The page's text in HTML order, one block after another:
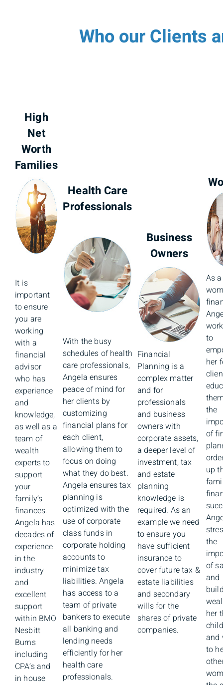
Who our Clients
High
Net
Worth
Families
It is
important
to ensure
you are
working
with a
financial
advisor
who has
experience
and
knowledge,
as well as a
team of
wealth
experts to
support
your
family’s
finances.
Angela has
decades of
experience
in the
industry
and
excellent
support
within BMO
Nesbitt
Burns
including
CPA’s and
in house
Health Care
Professionals
With the busy
schedules of health
care professionals,
Angela ensures
peace of mind for
her clients by
customizing
financial plans for
each client,
allowing them to
focus on doing
what they do best.
Angela ensures tax
planning is
optimized with the
use of corporate
class funds in
corporate holding
accounts to
minimize tax
liabilities. Angela
has access to a
team of private
bankers to execute
all banking and
lending needs
efficiently for her
health care
professionals.
Business
Owners
Financial
Planning is a
complex matter
and for
professionals
and business
owners with
corporate assets,
a deeper level of
investment, tax
and estate
planning
knowledge is
required. As an
example we need
to ensure you
have sufficient
insurance to
cover future tax &
estate liabilities
and secondary
wills for the
shares of private
companies.
As a
to
her
the
of
up
the
of
and
her
and
to